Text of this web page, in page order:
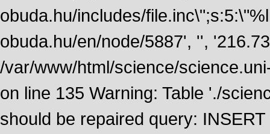
obuda.hu/includes/
obuda.hu/en/node/5887', '',
/var/www/html/science/
on line 135 Warning: Table './
should be repaired query: